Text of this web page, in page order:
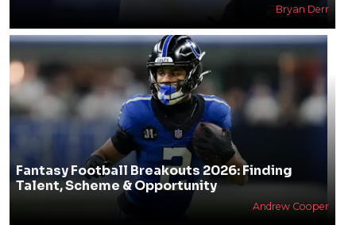
Bryan Derr
Fantasy Football Breakouts 2026: Finding
Talent, Scheme & Opportunity
Andrew Cooper